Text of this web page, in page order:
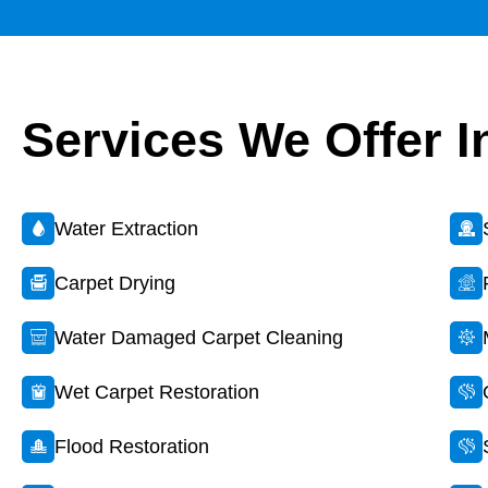
Services We Offer
Water Extraction
Carpet Drying
Water Damaged Carpet Cleaning
Wet Carpet Restoration
Flood Restoration